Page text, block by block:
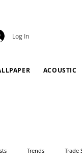
Log In
ACOUSTIC
Trends Trade